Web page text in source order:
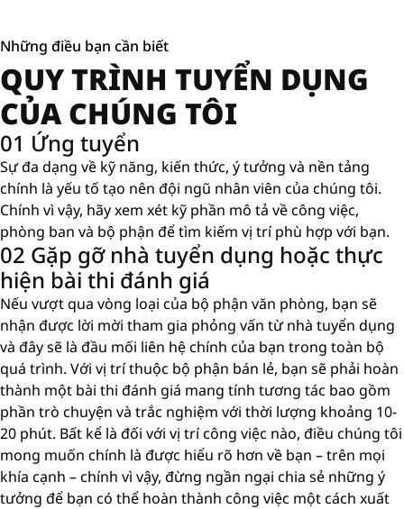
Những điều bạn cần biết
QUY TRÌNH TUYỂN DỤNG
CỦA CHÚNG TÔI
01 Ứng tuyển
Sự đa dạng về kỹ năng, kiến ​​thức, ý tưởng và nền tảng
chính là yếu tố tạo nên đội ngũ nhân viên của chúng tôi.
Chính vì vậy, hãy xem xét kỹ phần mô tả về công việc,
phòng ban và bộ phận để tìm kiếm vị trí phù hợp với bạn.
02 Gặp gỡ nhà tuyển dụng hoặc thực
hiện bài thi đánh giá
Nếu vượt qua vòng loại của bộ phận văn phòng, bạn sẽ
nhận được lời mời tham gia phỏng vấn từ nhà tuyển dụng
và đây sẽ là đầu mối liên hệ chính của bạn trong toàn bộ
quá trình. Với vị trí thuộc bộ phận bán lẻ, bạn sẽ phải hoàn
thành một bài thi đánh giá mang tính tương tác bao gồm
phần trò chuyện và trắc nghiệm với thời lượng khoảng 10-
20 phút. Bất kể là đối với vị trí công việc nào, điều chúng tôi
mong muốn chính là được hiểu rõ hơn về bạn – trên mọi
khía cạnh – chính vì vậy, đừng ngần ngại chia sẻ những ý
tưởng để bạn có thể hoàn thành công việc một cách xuất